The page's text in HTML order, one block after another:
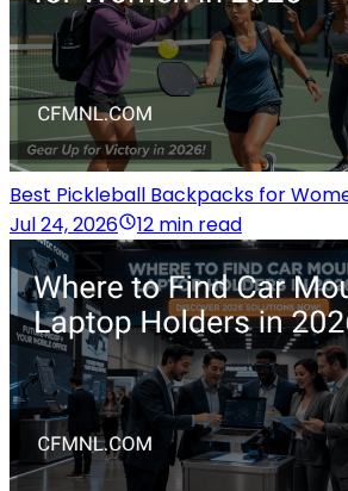
Best Pickleball Backpacks for
Jul 24, 2026
12 min read